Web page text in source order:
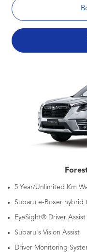
5 Year/Unlimited Km
Subaru e-Boxer hybrid
EyeSight® Driver
Subaru's Vision Assist
Driver Monitoring